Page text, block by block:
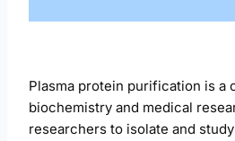
Plasma protein purification is a
biochemistry and medical
researchers to isolate and